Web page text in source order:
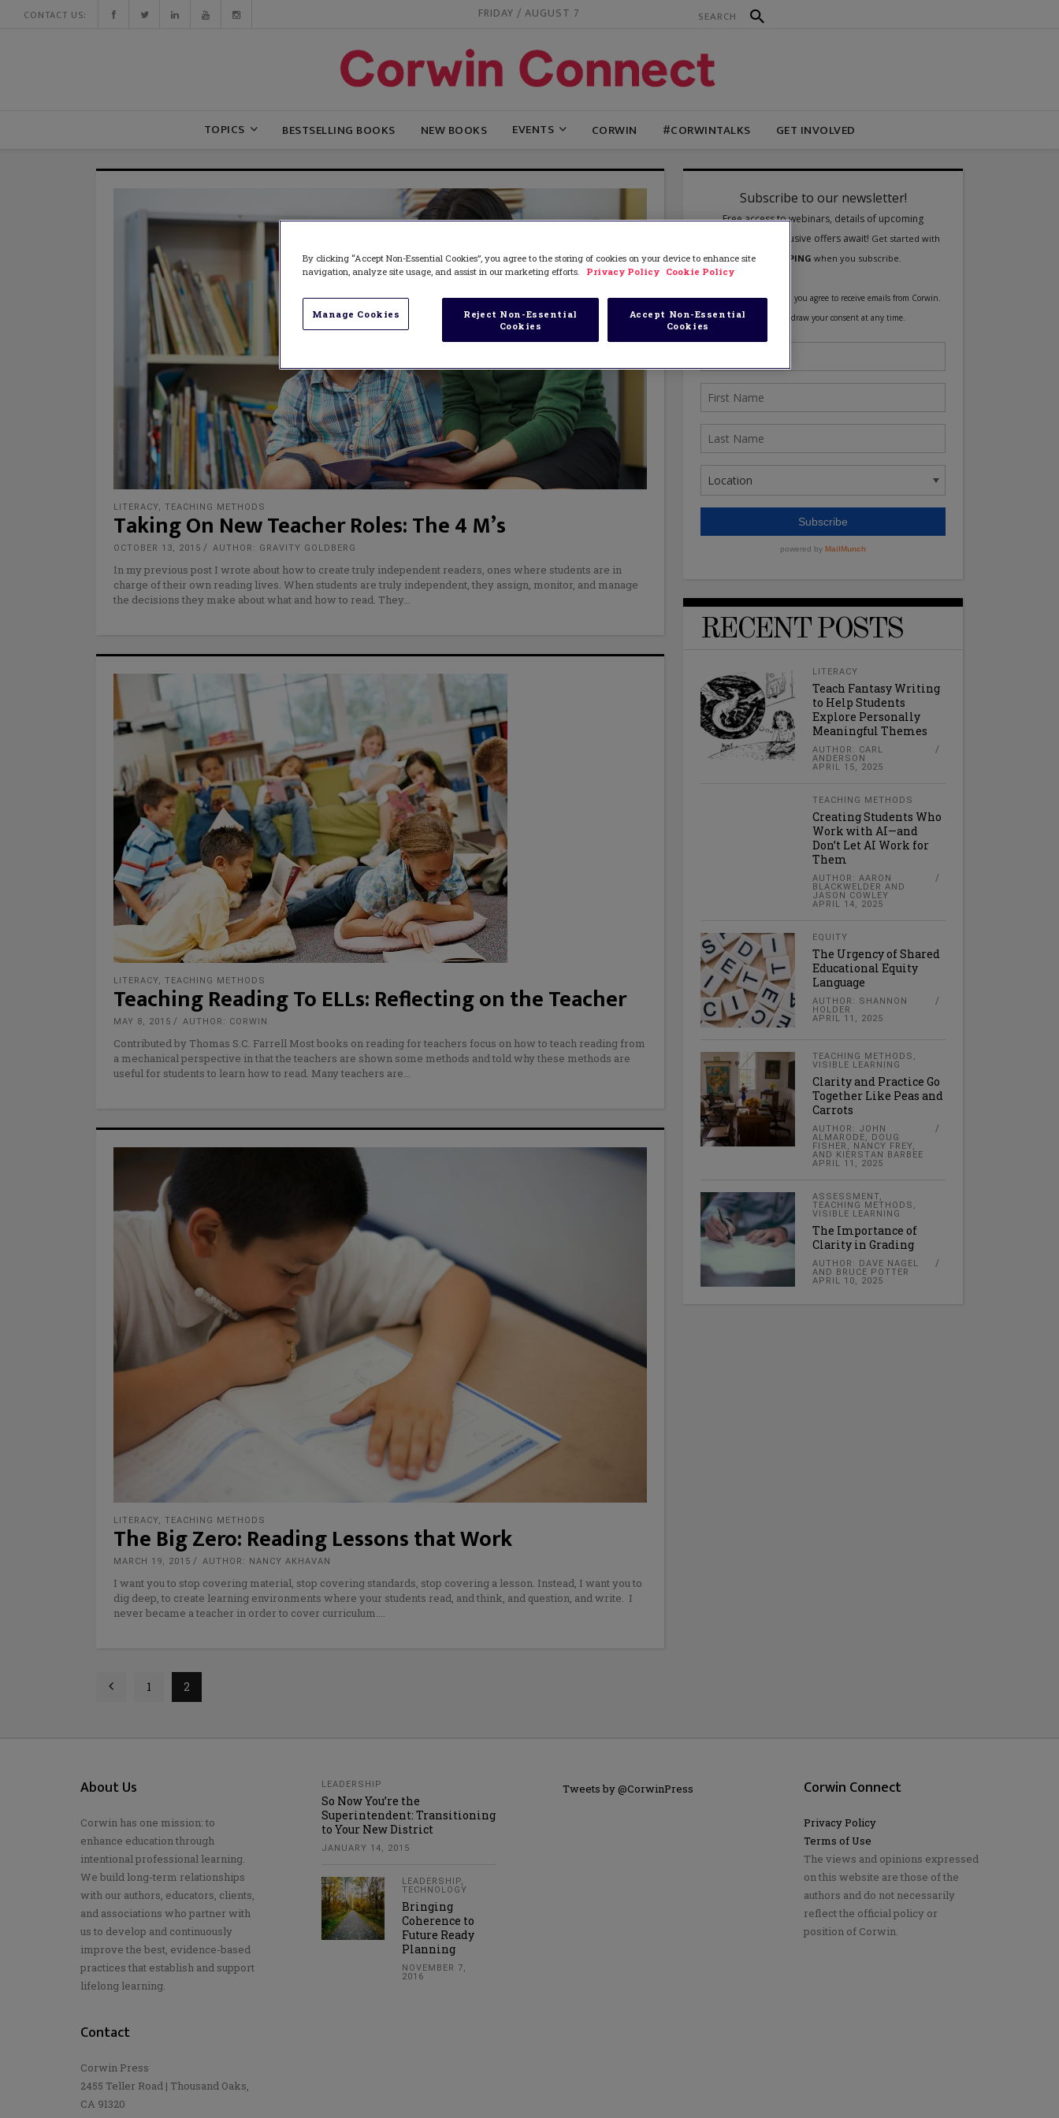
CONTACT US: FRIDAY / AUGUST 7
TOPICS BESTSELLING BOOKS NEW BOOKS EVENTS CORWIN #CORWINTALKS GET INVOLVED
LITERACY, TEACHING METHODS
Taking On New Teacher Roles: The 4 M’s
OCTOBER 13, 2015 AUTHOR: GRAVITY GOLDBERG
In my previous post I wrote about how to create truly independent readers, ones where students are in
charge of their own reading lives. When students are truly independent, they assign, monitor, and manage
the decisions they make about what and how to read. They
LITERACY, TEACHING METHODS
Teaching Reading To ELLs: Reflecting on the Teacher
MAY 8, 2015 AUTHOR: CORWIN
Contributed by Thomas S.C. Farrell Most books on reading for teachers focus on how to teach reading from
a mechanical perspective in that the teachers are shown some methods and told why these methods are
useful for students to learn how to read. Many teachers are
LITERACY, TEACHING METHODS
The Big Zero: Reading Lessons that Work
MARCH 19, 2015 AUTHOR: NANCY AKHAVAN
I want you to stop covering material, stop covering standards, stop covering a lesson. Instead, I want you to
dig deep, to create learning environments where your students read, and think, and question, and write. I
never became a teacher in order to cover curriculum.
1 2
RECENT POSTS
LITERACY
Teach Fantasy Writing
to Help Students
Explore Personally
Meaningful Themes
AUTHOR: CARL
ANDERSON
APRIL 15, 2025
TEACHING METHODS
Creating Students Who
Work with AI—and
Don’t Let AI Work for
Them
AUTHOR: AARON
BLACKWELDER AND
JASON COWLEY
APRIL 14, 2025
EQUITY
The Urgency of Shared
Educational Equity
Language
AUTHOR: SHANNON
HOLDER
APRIL 11, 2025
TEACHING METHODS ,
VISIBLE LEARNING
Clarity and Practice Go
Together Like Peas and
Carrots
AUTHOR: JOHN
ALMARODE, DOUG
FISHER, NANCY FREY,
AND KIERSTAN BARBEE
APRIL 11, 2025
ASSESSMENT,
TEACHING METHODS ,
VISIBLE LEARNING
The Importance of
Clarity in Grading
AUTHOR: DAVE NAGEL
AND BRUCE POTTER
APRIL 10, 2025
About Us
Corwin has one mission: to
enhance education through
intentional professional learning.
We build long-term relationships
with our authors, educators, clients,
and associations who partner with
us to develop and continuously
improve the best, evidence-based
practices that establish and support
lifelong learning.
Contact
Corwin Press
2455 Teller Road | Thousand Oaks,
CA 91320
LEADERSHIP
So Now You’re the
Superintendent: Transitioning
to Your New District
JANUARY 14, 2015
LEADERSHIP,
TECHNOLOGY
Bringing
Coherence to
Future Ready
Planning
NOVEMBER 7,
2016
Tweets by @CorwinPress Corwin Connect
Privacy Policy
Terms of Use
The views and opinions expressed
on this website are those of the
authors and do not necessarily
reflect the official policy or
position of Corwin.
By clicking “Accept Non-Essential Cookies”, you agree to the storing of cookies on your device to enhance site
navigation, analyze site usage, and assist in our marketing efforts.
Privacy Policy Cookie Policy
Manage Cookies
Reject Non-Essential
Cookies
Accept Non-Essential
Cookies